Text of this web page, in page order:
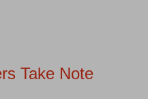
Take Note